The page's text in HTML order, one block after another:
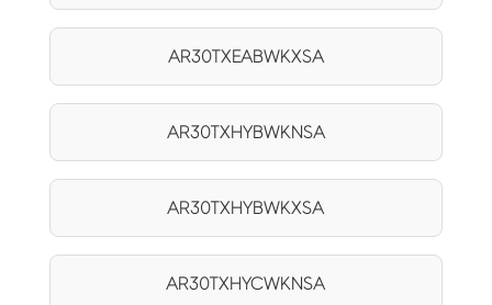
AR30TXEABWKXSA
AR30TXHYBWKNSA
AR30TXHYBWKXSA
AR30TXHYCWKNSA